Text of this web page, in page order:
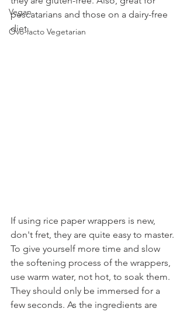
Vegan
Ovo-lacto Vegetarian
pescatarians and those on a dairy-free
diet.
If using rice paper wrappers is new,
don't fret, they are quite easy to master.
To give yourself more time and slow
the softening process of the wrappers,
use warm water, not hot, to soak them.
They should only be immersed for a
few seconds. As the ingredients are